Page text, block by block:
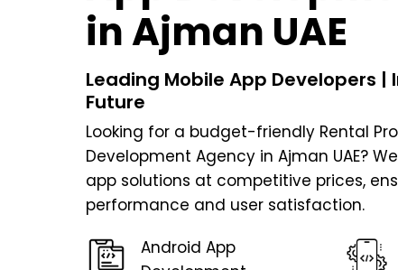
in Ajman UAE
Leading Mobile App Developers
Future
Looking for a budget-friendly Rental
Development Agency in Ajman UAE?
app solutions at competitive prices,
performance and user satisfaction.
Android App